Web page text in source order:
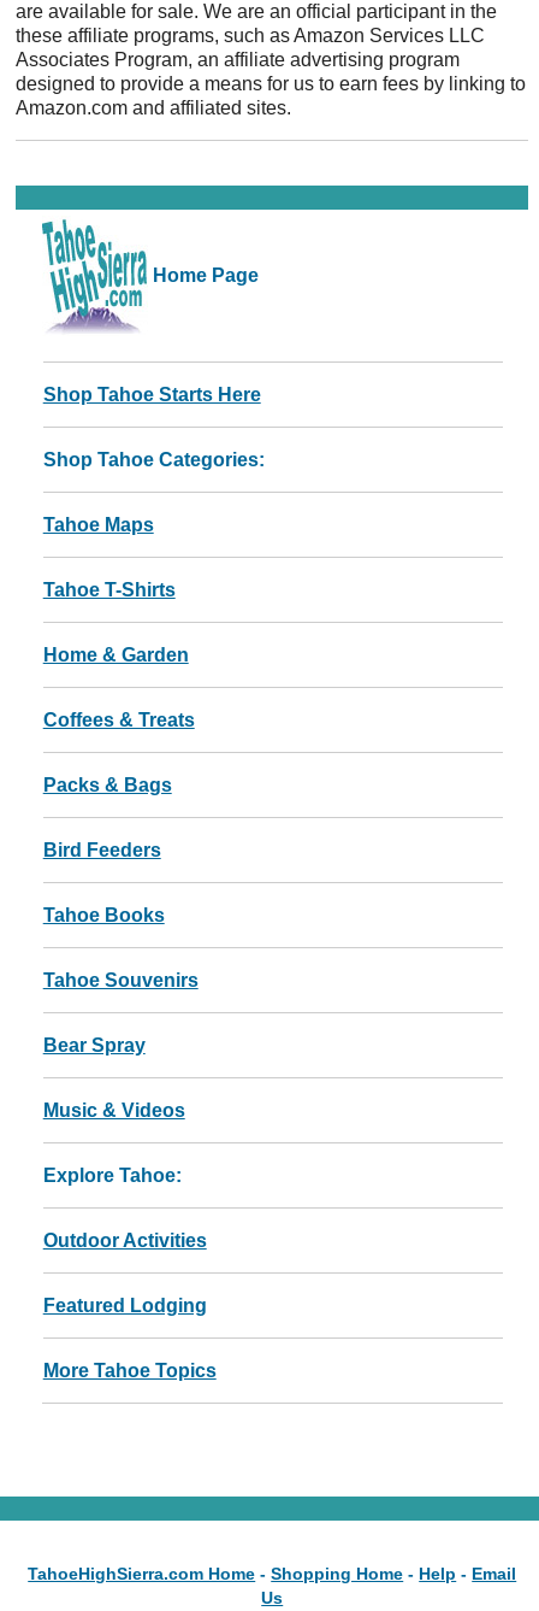
are available for sale. We are an official participant in the
these affiliate programs, such as Amazon Services LLC
Associates Program, an affiliate advertising program
designed to provide a means for us to earn fees by linking to
Amazon.com and affiliated sites.
Home Page
Shop Tahoe Starts Here
Shop Tahoe Categories:
Tahoe Maps
Tahoe T-Shirts
Home & Garden
Coffees & Treats
Packs & Bags
Bird Feeders
Tahoe Books
Tahoe Souvenirs
Bear Spray
Music & Videos
Explore Tahoe:
Outdoor Activities
Featured Lodging
More Tahoe Topics
TahoeHighSierra.com Home - Shopping Home - Help - Email
Us